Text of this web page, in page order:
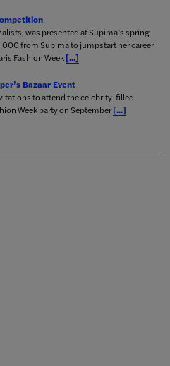
was presented at Supima’s spring
from Supima to jumpstart her career
Fashion Week[...]
Bazaar Event
to attend the celebrity-filled
Week party on September[...]